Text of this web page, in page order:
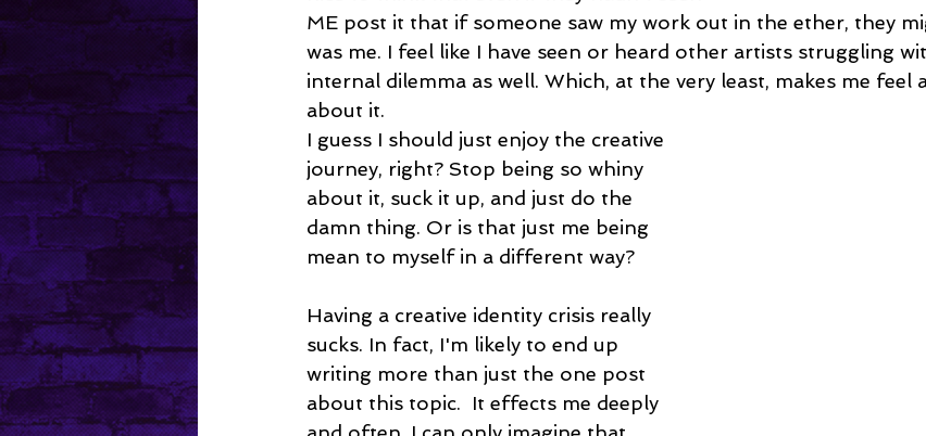
ME post it that if someone saw my work out in the ether, they
was me. I feel like I have seen or heard other artists struggling
internal dilemma as well. Which, at the very least, makes me feel
about it.
I guess I should just enjoy the creative
journey, right? Stop being so whiny
about it, suck it up, and just do the
damn thing. Or is that just me being
mean to myself in a different way?
Having a creative identity crisis really
sucks. In fact, I'm likely to end up
writing more than just the one post
about this topic.  It effects me deeply